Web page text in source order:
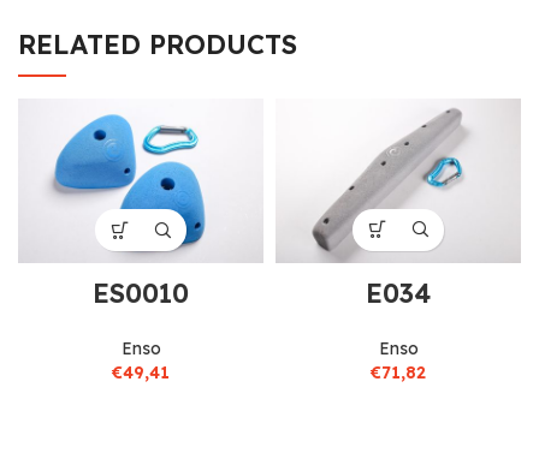
RELATED PRODUCTS
ES0010
Enso
€49,41
E034
Enso
€71,82